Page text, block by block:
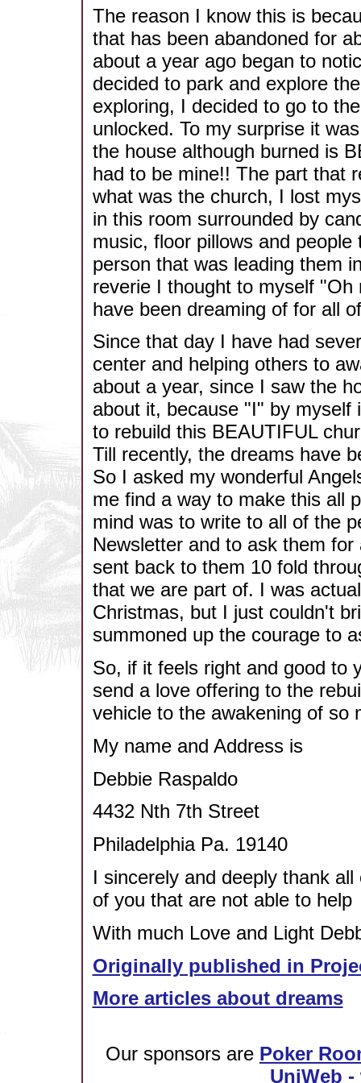
The reason I know this is
that has been abandoned for
about a year ago began to
decided to park and explore
exploring, I decided to go to
unlocked. To my surprise it
the house although burned is
had to be mine!! The part that
what was the church, I lost
in this room surrounded by
music, floor pillows and
person that was leading them
reverie I thought to myself
have been dreaming of for all
Since that day I have had
center and helping others to
about a year, since I saw the
about it, because "I" by myself
to rebuild this BEAUTIFUL
Till recently, the dreams have
So I asked my wonderful
me find a way to make this all
mind was to write to all of the
Newsletter and to ask them
sent back to them 10 fold
that we are part of. I was
Christmas, but I just couldn't
summoned up the courage to
So, if it feels right and good to
send a love offering to the
vehicle to the awakening of so
My name and Address is
Debbie Raspaldo
4432 Nth 7th Street
Philadelphia Pa. 19140
I sincerely and deeply thank
of you that are not able to help
With much Love and Light
Originally published in
More articles about dreams
Our sponsors are Poker
UniWeb